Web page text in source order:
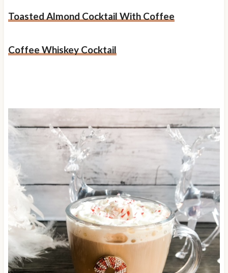
Toasted Almond Cocktail With Coffee
Coffee Whiskey Cocktail